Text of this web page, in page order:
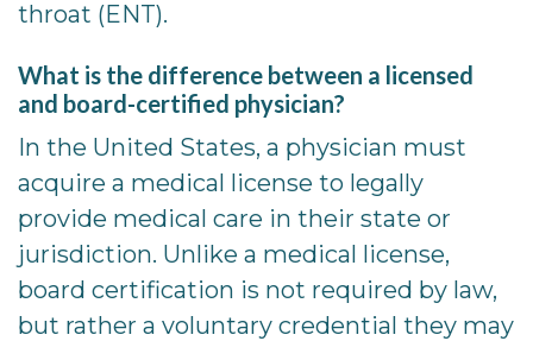
throat (ENT).
What is the difference between a licensed
and board-certified physician?
In the United States, a physician must
acquire a medical license to legally
provide medical care in their state or
jurisdiction. Unlike a medical license,
board certification is not required by law,
but rather a voluntary credential they may